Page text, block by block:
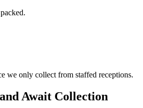
we only collect from staffed receptions.
Await Collection